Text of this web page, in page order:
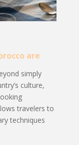
are
simply
culture,
travelers to
techniques